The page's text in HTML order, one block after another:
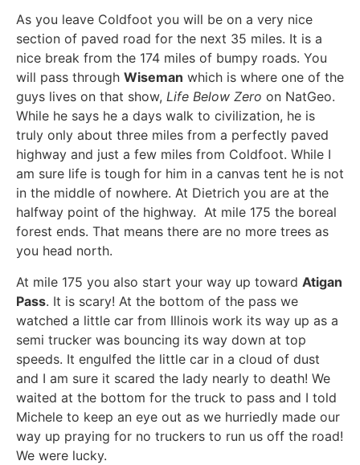
As you leave Coldfoot you will be on a very nice
section of paved road for the next 35 miles. It is a
nice break from the 174 miles of bumpy roads. You
will pass through Wiseman which is where one of the
guys lives on that show, Life Below Zero on NatGeo.
While he says he a days walk to civilization, he is
truly only about three miles from a perfectly paved
highway and just a few miles from Coldfoot. While I
am sure life is tough for him in a canvas tent he is not
in the middle of nowhere. At Dietrich you are at the
halfway point of the highway. At mile 175 the boreal
forest ends. That means there are no more trees as
you head north.
At mile 175 you also start your way up toward Atigan
Pass. It is scary! At the bottom of the pass we
watched a little car from Illinois work its way up as a
semi trucker was bouncing its way down at top
speeds. It engulfed the little car in a cloud of dust
and I am sure it scared the lady nearly to death! We
waited at the bottom for the truck to pass and I told
Michele to keep an eye out as we hurriedly made our
way up praying for no truckers to run us off the road!
We were lucky.